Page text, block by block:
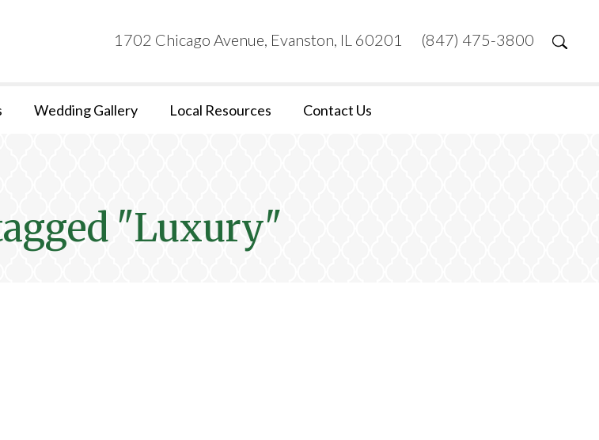
1702 Chicago Avenue, Evanston, IL 60201 (847) 475-3800
Wedding Gallery Local Resources Contact Us
"Luxury"